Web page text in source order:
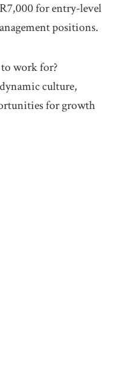
for entry-level
positions.
to work for?
culture,
for growth